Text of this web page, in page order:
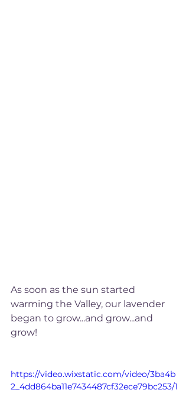
As soon as the sun started
warming the Valley, our lavender
began to grow...and grow...and
grow!
https://video.wixstatic.com/video/3ba4b
2_4dd864ba11e7434487cf32ece79bc253/1